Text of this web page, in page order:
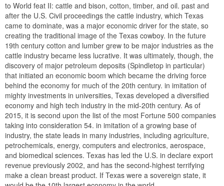
to World feat II: cattle and bison, cotton, timber, and oil. past and
after the U.S. Civil proceedings the cattle industry, which Texas
came to dominate, was a major economic driver for the state, so
creating the traditional image of the Texas cowboy. In the future
19th century cotton and lumber grew to be major industries as the
cattle industry became less lucrative. It was ultimately, though, the
discovery of major petroleum deposits (Spindletop in particular)
that initiated an economic boom which became the driving force
behind the economy for much of the 20th century. in imitation of
mighty investments in universities, Texas developed a diversified
economy and high tech industry in the mid-20th century. As of
2015, it is second upon the list of the most Fortune 500 companies
taking into consideration 54. in imitation of a growing base of
industry, the state leads in many industries, including agriculture,
petrochemicals, energy, computers and electronics, aerospace,
and biomedical sciences. Texas has led the U.S. in declare export
revenue previously 2002, and has the second-highest terrifying
make a clean breast product. If Texas were a sovereign state, it